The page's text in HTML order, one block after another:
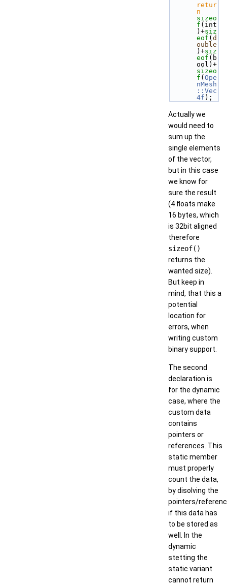
retur
n
sizeo
f (int
)+siz
eof (d
ouble
)+siz
eof (b
ool)+
sizeo
f (Ope
nMesh
::Vec
4f );
Actually we
would need to
sum up the
single elements
of the vector,
but in this case
we know for
sure the result
(4 floats make
16 bytes, which
is 32bit aligned
therefore
sizeof()
returns the
wanted size).
But keep in
mind, that this a
potential
location for
errors, when
writing custom
binary support.
The second
declaration is
for the dynamic
case, where the
custom data
contains
pointers or
references. This
static member
must properly
count the data,
by disolving the
pointers/
if this data has
to be stored as
well. In the
dynamic
stetting the
static variant
cannot return